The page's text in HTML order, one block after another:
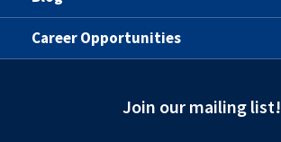
Career Opportunities
Join our mailing list!